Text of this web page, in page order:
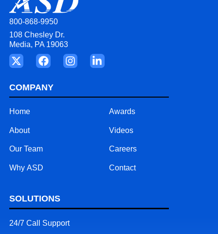
800-868-9950
108 Chesley Dr.
Media, PA 19063
COMPANY
Home
About
Our Team
Why ASD
Awards
Videos
Careers
Contact
SOLUTIONS
24/7 Call Support